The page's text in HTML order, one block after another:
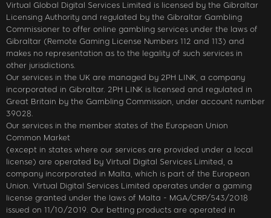
Virtual Global Digital Services Limited is licensed by the Gibraltar
Licensing Authority and regulated by the Gibraltar Gambling
Commissioner to offer online gambling services under the laws of
Gibraltar (Remote Gaming License Numbers 112 and 113) and
makes no representation as to the legality of such services in
other jurisdictions.
Our services in the UK are managed by 2PH LINK, a company
incorporated in Gibraltar. 2PH LINK is licensed and regulated in
Great Britain by the Gambling Commission, under account number
39028.
Our services in the member states of the European Union
Common Market
(except in states where our services are provided under a local
license) are operated by Virtual Digital Services Limited, a
company incorporated in Malta, which is part of the European
Union. Virtual Digital Services Limited operates under a gaming
license granted under the laws of Malta - MGA/CRP/543/2018
issued on 11/10/2019. Our betting products are operated in